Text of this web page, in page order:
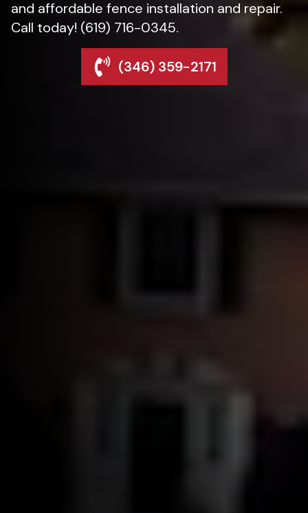
and affordable fence installation and repair.
Call today! (619) 716-0345.
(346) 359-2171